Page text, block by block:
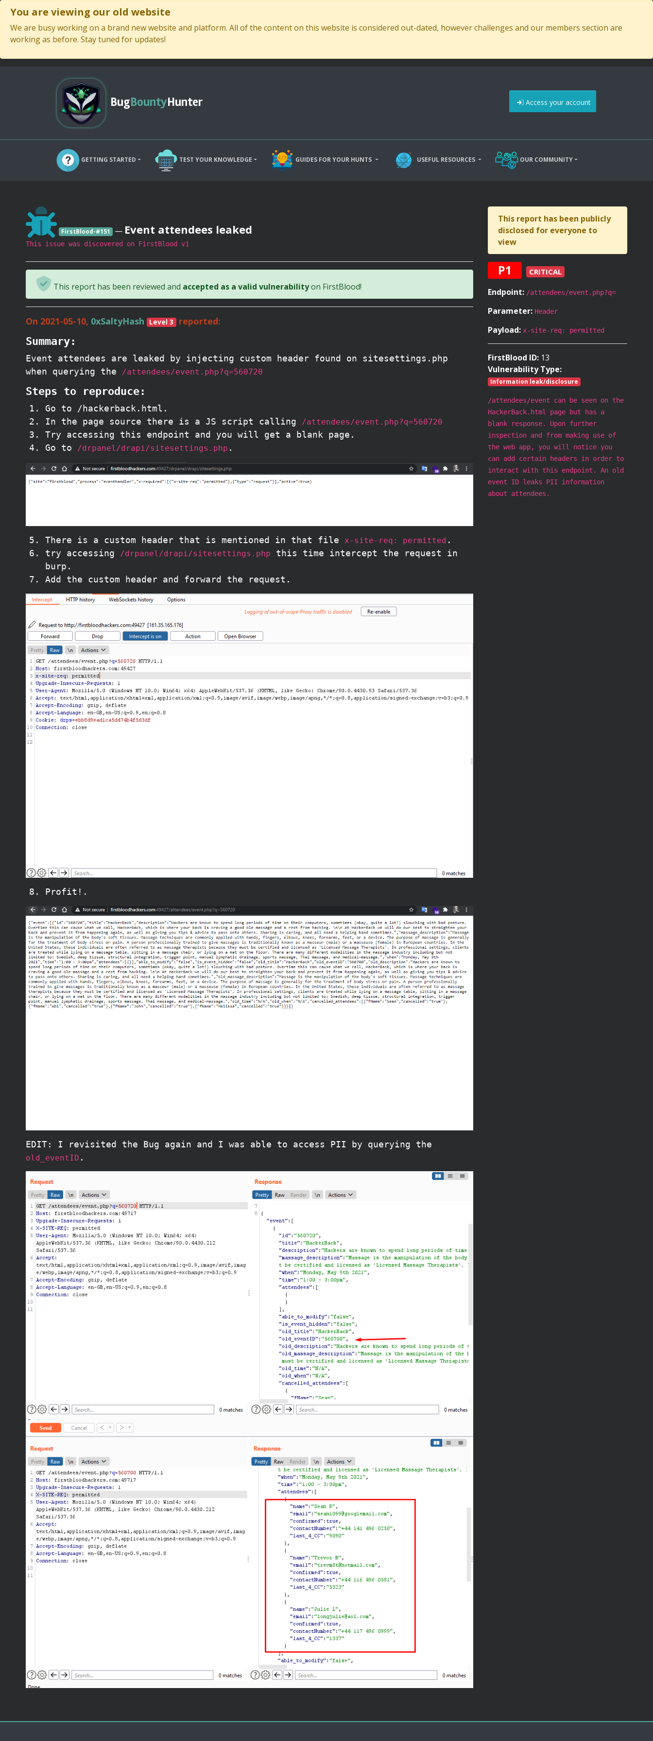
You are viewing our old website
We are busy working on a brand new website and platform. All of the content on this website is considered out-dated, however challenges and our members section are
working as before. Stay tuned for updates!
BugBountyHunter Access your account
GETTING STARTED TEST YOUR KNOWLEDGE GUIDES FOR YOUR HUNTS USEFUL RESOURCES OUR COMMUNITY
FirstBlood-#151 — Event attendees leaked
This issue was discovered on FirstBlood v1
This report has been reviewed and accepted as a valid vulnerabilityon FirstBlood!
On 2021-05-10, 0xSaltyHash Level 3 reported:
Summary:
Event attendees are leaked by injecting custom header found on sitesettings.php
when querying the
/attendees/event.php?q=560720
Steps to reproduce:
Go to /hackerback.html.
In the page source there is a JS script calling
/attendees/event.php?q=560720
Try accessing this endpoint and you will get a blank page.
Go to
/drpanel/drapi/sitesettings.php .
There is a custom header that is mentioned in that file x-site-req: permitted .
try accessing
/drpanel/drapi/sitesettings.php
this time intercept the request in
burp.
Add the custom header and forward the request.
Profit!.
EDIT: I revisited the Bug again and I was able to access PII by querying the
old_eventID .
This report has been publicly
disclosed for everyone to
view
P1 CRITICAL
Endpoint: /attendees/event.php?q=
Parameter: Header
Payload: x-site-req: permitted
FirstBlood ID: 13
Vulnerability Type:
Information leak/disclosure
/attendees/event can be seen on the
HackerBack.html page but has a
blank response. Upon further
inspection and from making use of
the web app, you will notice you
can add certain headers in order to
interact with this endpoint. An old
event ID leaks PII information
about attendees.